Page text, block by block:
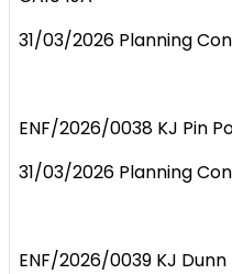
31/03/2026 Planning
ENF/2026/0038 KJ Pin
31/03/2026 Planning
ENF/2026/0039 KJ Dunn